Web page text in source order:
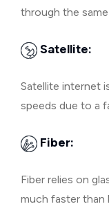
through the
Satellite:
Satellite internet
speeds due to a
Fiber:
Fiber relies on
much faster than